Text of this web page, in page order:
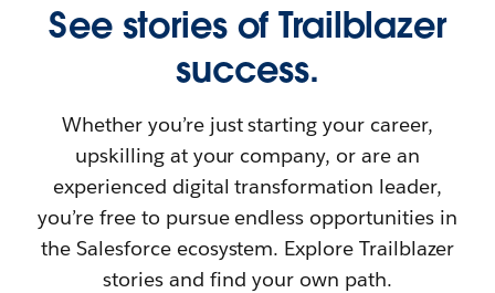
See stories of Trailblazer
success.
Whether you’re just starting your career,
upskilling at your company, or are an
experienced digital transformation leader,
you’re free to pursue endless opportunities in
the Salesforce ecosystem. Explore Trailblazer
stories and find your own path.